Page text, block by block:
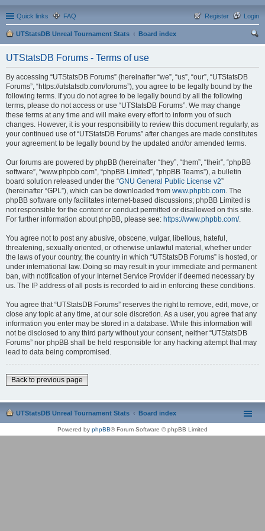
Quick links FAQ Login
Register
UTStatsDB Unreal Tournament Stats
Board index
UTStatsDB Forums - Terms of use
By accessing “UTStatsDB Forums” (hereinafter “we”, “us”, “our”, “UTStatsDB
Forums”, “https://utstatsdb.com/forums”), you agree to be legally bound by the
following terms. If you do not agree to be legally bound by all the following
terms, please do not access or use “UTStatsDB Forums”. We may change
these terms at any time and will make every effort to inform you of such
changes. However, it is your responsibility to review this document regularly, as
your continued use of “UTStatsDB Forums” after changes are made constitutes
your agreement to be legally bound by the updated and/or amended terms.
Our forums are powered by phpBB (hereinafter “they”, “them”, “their”, “phpBB
software”, “www.phpbb.com”, “phpBB Limited”, “phpBB Teams”), a bulletin
board solution released under the “GNU General Public License v2”
(hereinafter “GPL”), which can be downloaded from www.phpbb.com. The
phpBB software only facilitates internet-based discussions; phpBB Limited is
not responsible for the content or conduct permitted or disallowed on this site.
For further information about phpBB, please see: https://www.phpbb.com/.
You agree not to post any abusive, obscene, vulgar, libellous, hateful,
threatening, sexually oriented, or otherwise unlawful material, whether under
the laws of your country, the country in which “UTStatsDB Forums” is hosted, or
under international law. Doing so may result in your immediate and permanent
ban, with notification of your Internet Service Provider if deemed necessary by
us. The IP address of all posts is recorded to aid in enforcing these conditions.
You agree that “UTStatsDB Forums” reserves the right to remove, edit, move, or
close any topic at any time, at our sole discretion. As a user, you agree that any
information you enter may be stored in a database. While this information will
not be disclosed to any third party without your consent, neither “UTStatsDB
Forums” nor phpBB shall be held responsible for any hacking attempt that may
lead to data being compromised.
Back to previous page
UTStatsDB Unreal Tournament Stats Board index
Powered by phpBB® Forum Software © phpBB Limited